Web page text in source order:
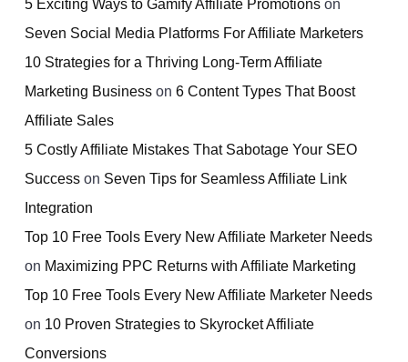
5 Exciting Ways to Gamify Affiliate Promotions on
Seven Social Media Platforms For Affiliate Marketers
10 Strategies for a Thriving Long-Term Affiliate
Marketing Business on 6 Content Types That Boost
Affiliate Sales
5 Costly Affiliate Mistakes That Sabotage Your SEO
Success on Seven Tips for Seamless Affiliate Link
Integration
Top 10 Free Tools Every New Affiliate Marketer Needs
on Maximizing PPC Returns with Affiliate Marketing
Top 10 Free Tools Every New Affiliate Marketer Needs
on 10 Proven Strategies to Skyrocket Affiliate
Conversions